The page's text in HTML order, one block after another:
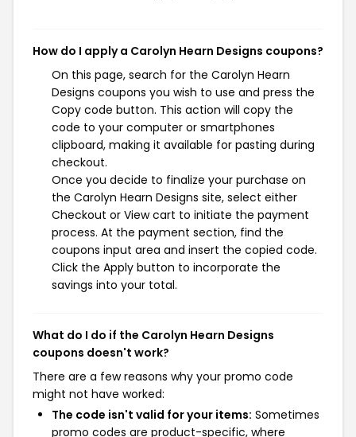
How do I apply a Carolyn Hearn Designs coupons?
On this page, search for the Carolyn Hearn
Designs coupons you wish to use and press the
Copy code button. This action will copy the
code to your computer or smartphones
clipboard, making it available for pasting during
checkout.
Once you decide to finalize your purchase on
the Carolyn Hearn Designs site, select either
Checkout or View cart to initiate the payment
process. At the payment section, find the
coupons input area and insert the copied code.
Click the Apply button to incorporate the
savings into your total.
What do I do if the Carolyn Hearn Designs
coupons doesn't work?
There are a few reasons why your promo code
might not have worked:
The code isn't valid for your items: Sometimes
promo codes are product-specific, where